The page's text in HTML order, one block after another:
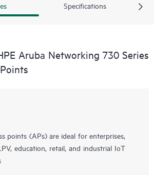
Specifications
Aruba Networking 730 Series
points (APs) are ideal for enterprises,
education, retail, and industrial IoT